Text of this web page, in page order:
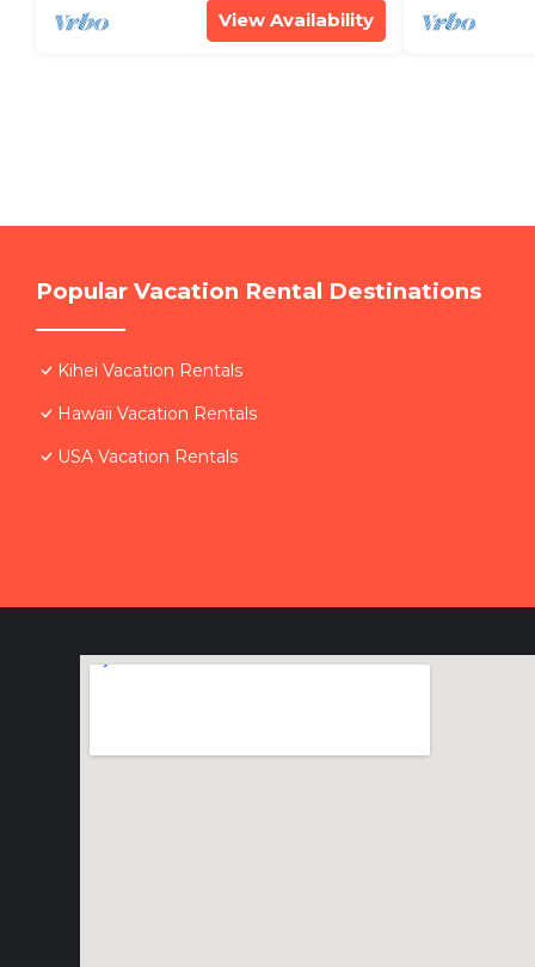
View Availability
Popular Vacation Rental Destinations
Kihei Vacation Rentals
Hawaii Vacation Rentals
USA Vacation Rentals